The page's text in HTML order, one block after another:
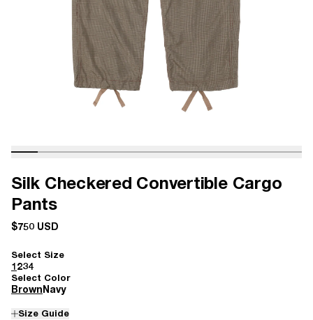
Silk Checkered Convertible Cargo
Pants
$750 USD
Select Color
BrownNavy
Select Size
1 234
Size Guide